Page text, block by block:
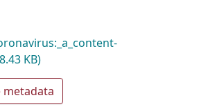
KB)
metadata